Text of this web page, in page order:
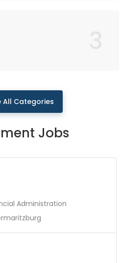
All Categories
Jobs
Administration